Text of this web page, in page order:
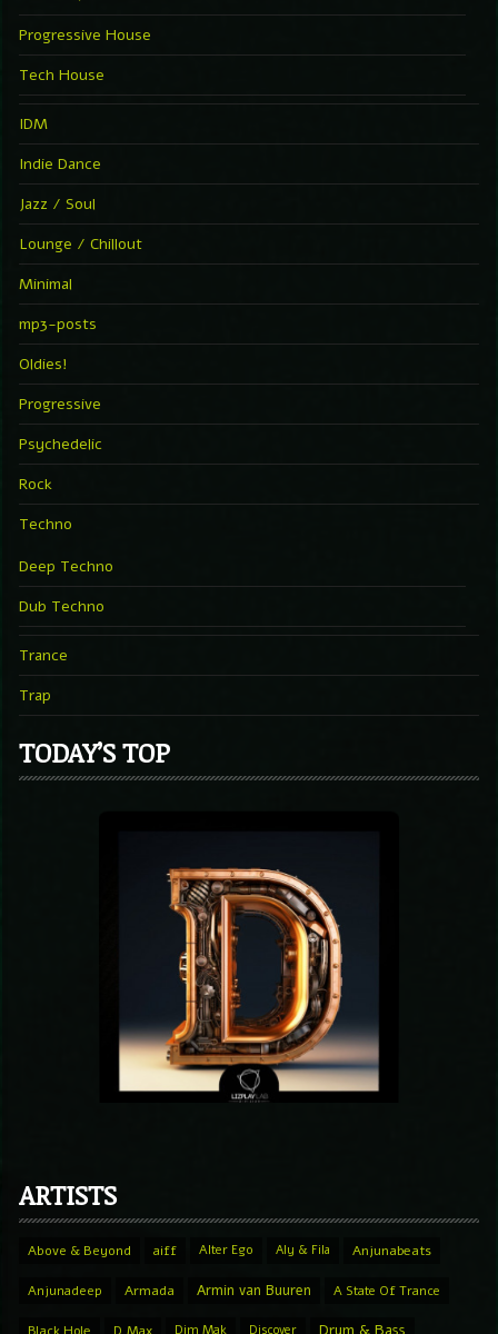
Progressive House
Tech House
IDM
Indie Dance
Jazz / Soul
Lounge / Chillout
Minimal
mp3-posts
Oldies!
Progressive
Psychedelic
Rock
Techno
Deep Techno
Dub Techno
Trance
Trap
TODAY’S TOP
ARTISTS
Above & Beyond aiff Alter Ego Aly & Fila Anjunabeats
Anjunadeep Armada Armin van Buuren A State Of Trance
Black Hole D.Max Dim Mak Discover